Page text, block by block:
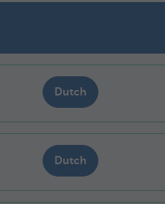
Dutch
Dutch